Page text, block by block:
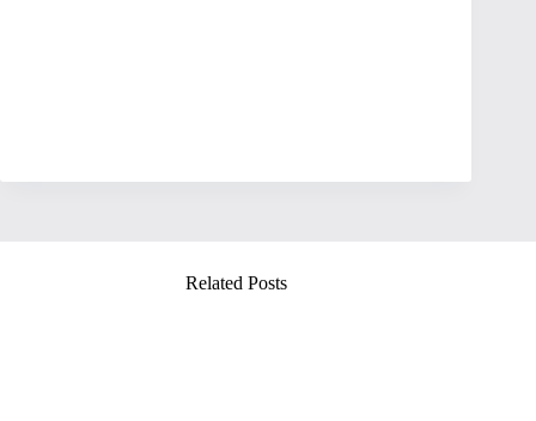
Related Posts